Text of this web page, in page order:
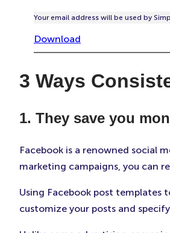
Your email address will be used by
Download
3 Ways
1. They save you
Facebook is a renowned social
marketing campaigns, you can
Using Facebook post templates
customize your posts and